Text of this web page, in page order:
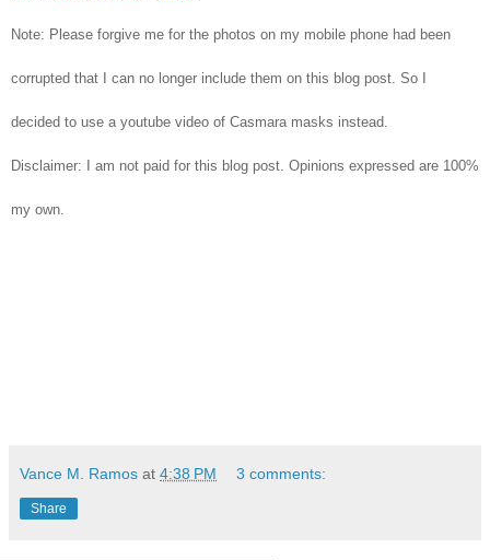
Note: Please forgive me for the photos on my mobile phone had been
corrupted that I can no longer include them on this blog post. So I
decided to use a youtube video of Casmara masks instead.
Disclaimer: I am not paid for this blog post. Opinions expressed are 100%
my own.
Vance M. Ramos at 4:38 PM 3 comments:
Share